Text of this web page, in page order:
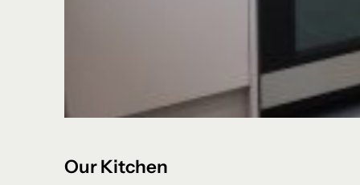
Our Kitchen